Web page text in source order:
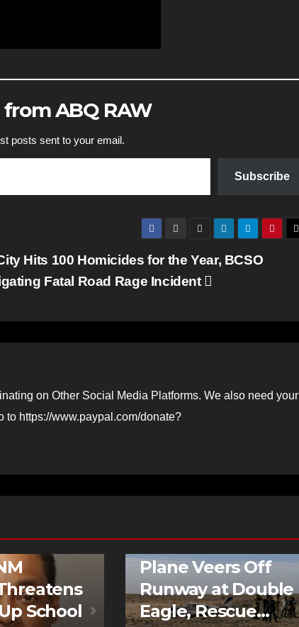
ABQ RAW
posts sent to your email.
Subscribe
Hits 100 Homicides for the Year, BCSO
Fatal Road Rage Incident
on Other Social Media Platforms. We also need your
https://www.paypal.com/donate?
School
Plane Veers Off
Runway at Double
Eagle, Rescue